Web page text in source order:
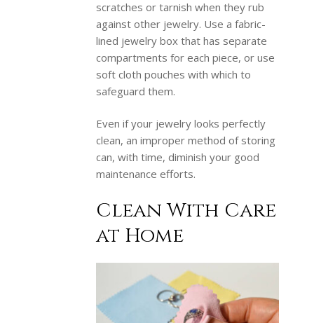
scratches or tarnish when they rub
against other jewelry. Use a fabric-
lined jewelry box that has separate
compartments for each piece, or use
soft cloth pouches with which to
safeguard them.
Even if your jewelry looks perfectly
clean, an improper method of storing
can, with time, diminish your good
maintenance efforts.
Clean With Care
at Home